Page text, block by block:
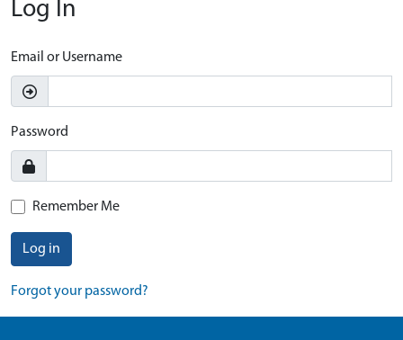
Log In
Email or Username
Password
Remember Me
Log in
Forgot your password?